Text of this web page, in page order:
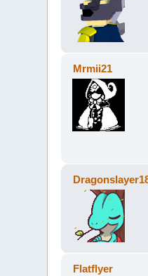
Mrmii21
Flatflyer